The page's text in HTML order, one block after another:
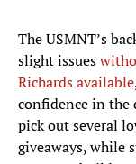
The USMNT’s
slight issues
Richards available
confidence in the
pick out several
giveaways, while